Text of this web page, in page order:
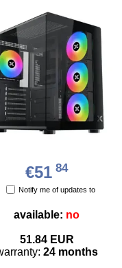
€51 84
Notify me of updates to
available: no
51.84 EUR
24 months